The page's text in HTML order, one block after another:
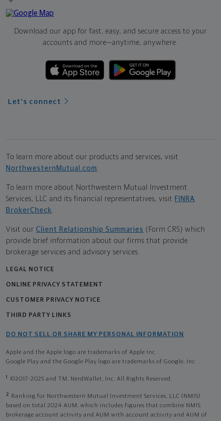
Download our app for fast, easy, and secure access to your
accounts and more—anytime, anywhere.
Let's connect
To learn more about our products and services, visit
NorthwesternMutual.com .
To learn more about Northwestern Mutual Investment
Services, LLC and its financial representatives, visit FINRA
BrokerCheck.
Visit our Client Relationship Summaries (Form CRS) which
provide brief information about our firms that provide
brokerage services and advisory services.
LEGAL NOTICE
ONLINE PRIVACY STATEMENT
CUSTOMER PRIVACY NOTICE
THIRD PARTY LINKS
DO NOT SELL OR SHARE MY PERSONAL INFORMATION
Apple and the Apple logo are trademarks of Apple Inc
Google Play and the Google Play logo are trademarks of Google, Inc
1 ©2017-2025 and TM, NerdWallet, Inc. All Rights Reserved.
2
Ranking for Northwestern Mutual Investment Services, LLC (NMIS)
based on total 2024 AUM, which includes figures that combine NMIS
brokerage account activity and AUM with account activity and AUM of